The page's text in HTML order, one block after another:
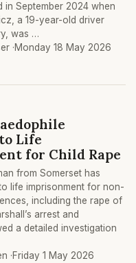
in September 2024 when
a 19-year-old driver
was …
·Monday 18 May 2026
Life
for Child Rape
from Somerset has
life imprisonment for non-
including the rape of
arrest and
a detailed investigation
·Friday 1 May 2026